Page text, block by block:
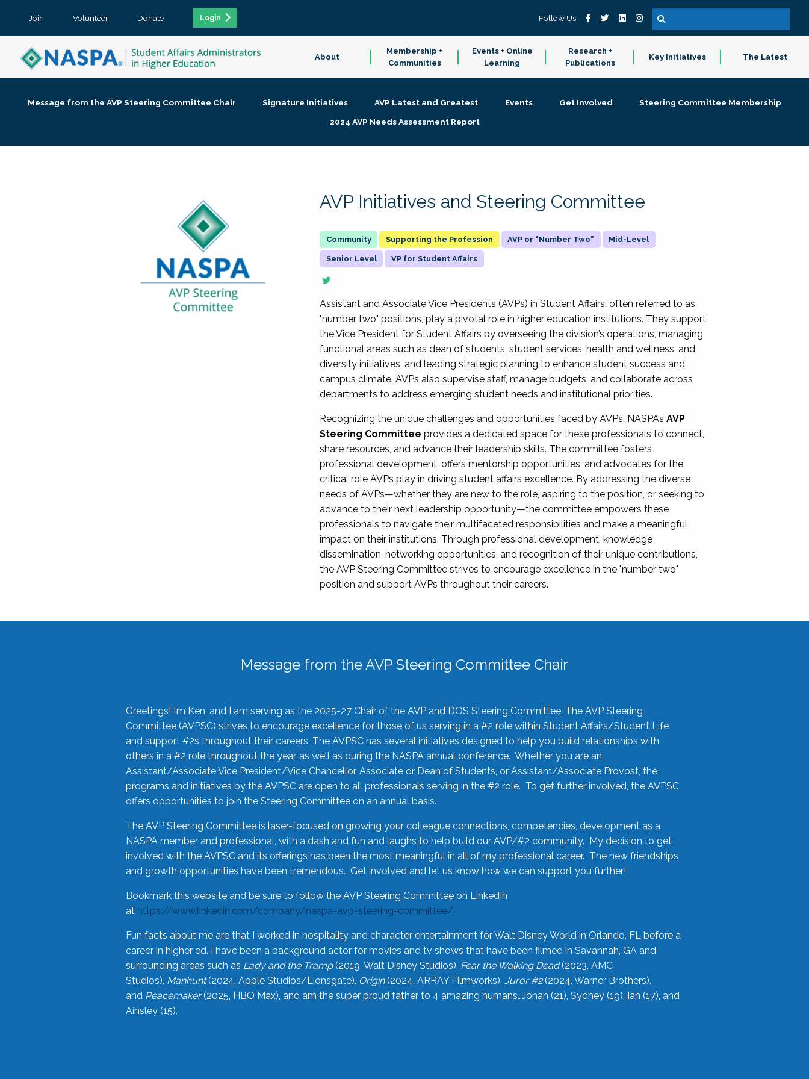
Join Volunteer Donate Login Follow Us
About
Membership +
Communities
Events + Online
Learning
Research +
Publications
Key Initiatives The Latest
Message from the AVP Steering Committee Chair Signature Initiatives AVP Latest and Greatest Events Get Involved
Steering Committee Membership
2024 AVP Needs Assessment Report
AVP Initiatives and Steering Committee
Supporting the Profession AVP or "Number Two" Mid-Level
Senior Level VP for Student Affairs
Assistant and Associate Vice Presidents (AVPs) in Student Affairs, often referred to as
"number two" positions, play a pivotal role in higher education institutions. They support
the Vice President for Student Affairs by overseeing the division’s operations, managing
functional areas such as dean of students, student services, health and wellness, and
diversity initiatives, and leading strategic planning to enhance student success and
campus climate. AVPs also supervise staff, manage budgets, and collaborate across
departments to address emerging student needs and institutional priorities.
Recognizing the unique challenges and opportunities faced by AVPs, NASPA’sAVP
Steering Committee provides a dedicated space for these professionals to connect,
share resources, and advance their leadership skills. The committee fosters
professional development, offers mentorship opportunities, and advocates for the
critical role AVPs play in driving student affairs excellence. By addressing the diverse
needs of AVPs—whether they are new to the role, aspiring to the position, or seeking to
advance to their next leadership opportunity—the committee empowers these
professionals to navigate their multifaceted responsibilities and make a meaningful
impact on their institutions. Through professional development, knowledge
dissemination, networking opportunities, and recognition of their unique contributions,
the AVP Steering Committee strives to encourage excellence in the "number two"
position and support AVPs throughout their careers.
Message from the AVP Steering Committee Chair
Greetings! I’m Ken, and I am serving as the 2025-27 Chair of the AVP and DOS Steering Committee. The AVP Steering
Committee (AVPSC) strives to encourage excellence for those of us serving in a #2 role within Student Affairs/Student Life
and support #2s throughout their careers. The AVPSC has several initiatives designed to help you build relationships with
others in a #2 role throughout the year, as well as during the NASPA annual conference. Whether you are an
Assistant/Associate Vice President/Vice Chancellor, Associate or Dean of Students, or Assistant/Associate Provost, the
programs and initiatives by the AVPSC are open to all professionals serving in the #2 role. To get further involved, the AVPSC
offers opportunities to join the Steering Committee on an annual basis.
The AVP Steering Committee is laser-focused on growing your colleague connections, competencies, development as a
NASPA member and professional, with a dash and fun and laughs to help build our AVP/#2 community. My decision to get
involved with the AVPSC and its offerings has been the most meaningful in all of my professional career. The new friendships
and growth opportunities have been tremendous. Get involved and let us know how we can support you further!
Bookmark this website and be sure to follow the AVP Steering Committee on LinkedIn
at https://www.linkedin.com/company/naspa-avp-steering-committee/.
Fun facts about me are that I worked in hospitality and character entertainment for Walt Disney World in Orlando, FL before a
career in higher ed. I have been a background actor for movies and tv shows that have been filmed in Savannah, GA and
surrounding areas such as Lady and the Tramp(2019, Walt Disney Studios), Fear the Walking Dead(2023, AMC
Studios), Manhunt(2024, Apple Studios/Lionsgate), Origin(2024, ARRAY Filmworks), Juror #2(2024, Warner Brothers),
and Peacemaker(2025, HBO Max), and am the super proud father to 4 amazing humans…Jonah (21), Sydney (19), Ian (17), and
Ainsley (15).